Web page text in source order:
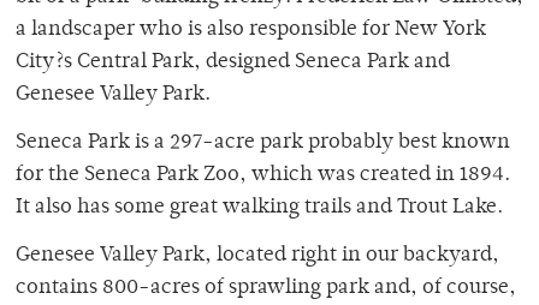
a landscaper who is also responsible for New York
City?s Central Park, designed Seneca Park and
Genesee Valley Park.
Seneca Park is a 297-acre park probably best known
for the Seneca Park Zoo, which was created in 1894.
It also has some great walking trails and Trout Lake.
Genesee Valley Park, located right in our backyard,
contains 800-acres of sprawling park and, of course,